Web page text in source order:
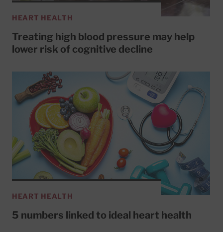
HEART HEALTH
Treating high blood pressure may help
lower risk of cognitive decline
HEART HEALTH
5 numbers linked to ideal heart health